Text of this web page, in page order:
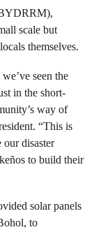
scale but
themselves.
seen the
in the short-
way of
“This is
disaster
to build their
solar panels
to